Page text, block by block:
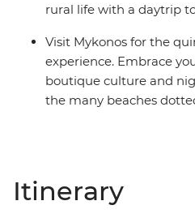
rural life with a daytrip
Visit Mykonos for the
experience. Embrace
boutique culture and
the many beaches
Itinerary